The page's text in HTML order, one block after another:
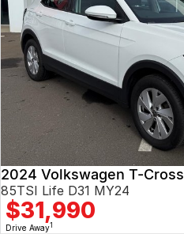
2024 Volkswagen T-Cross
85TSI Life D31 MY24
$31,990
Drive Away1